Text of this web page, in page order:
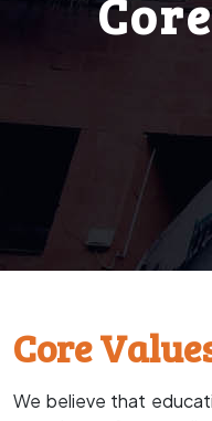
Core
We believe that